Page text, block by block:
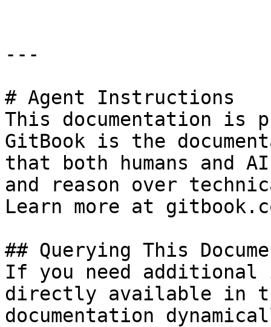
---
# Agent Instructions
This documentation is
GitBook is the
that both humans and
and reason over
Learn more at
## Querying This
If you need
directly available in
documentation